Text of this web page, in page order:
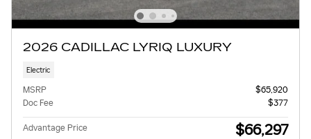
2026 CADILLAC LYRIQ LUXURY
Electric
MSRP
$65,920
Doc Fee
$377
Advantage Price $66,297